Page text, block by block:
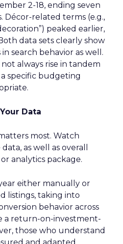
2-18, ending seven
Décor-related terms (e.g.,
peaked earlier,
data sets clearly show
search behavior as well.
always rise in tandem
specific budgeting
Data
most. Watch
as well as overall
analytics package.
either manually or
listings, taking into
behavior across
a return-on-investment-
those who understand